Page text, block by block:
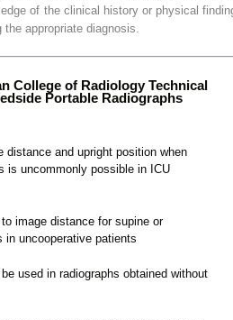
of the clinical history or physical
appropriate diagnosis.
College of Radiology Technical
Portable Radiographs
distance and upright position when
is uncommonly possible in ICU
image distance for supine or
in uncooperative patients
used in radiographs obtained without